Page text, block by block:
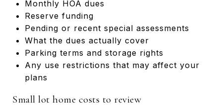
Monthly HOA dues
Reserve funding
Pending or recent special assessments
What the dues actually cover
Parking terms and storage rights
Any use restrictions that may affect your
plans
Small lot home costs to review